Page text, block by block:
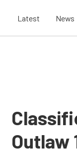
Latest News
Outlaw